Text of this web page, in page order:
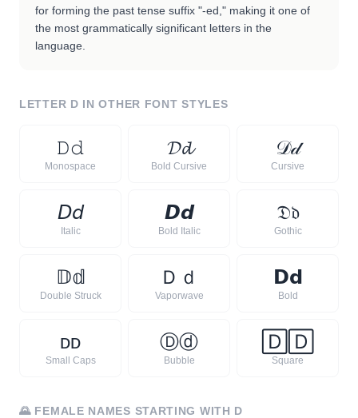
for forming the past tense suffix "-ed," making it one of
the most grammatically significant letters in the
language.
LETTER D IN OTHER FONT STYLES
𝙳𝚍
Monospace
𝓓𝓭
Bold Cursive
𝒟𝒹
Cursive
𝘋𝘥
Italic
𝘿𝙙
Bold Italic
𝔇𝔡
Gothic
𝔻𝕕
Double Struck
Ｄ ｄ
Vaporwave
𝗗𝗱
Bold
ᴅᴅ
Small Caps
Ⓓⓓ
Bubble
🄳 🄳
Square
🌄FEMALE NAMES STARTING WITH D